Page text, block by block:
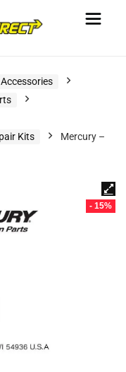
Kits
Mercury –
- 15%